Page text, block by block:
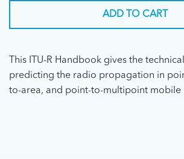
ADD TO CART
This ITU-R Handbook gives the
predicting the radio propagation in
to-area, and point-to-multipoint mobile